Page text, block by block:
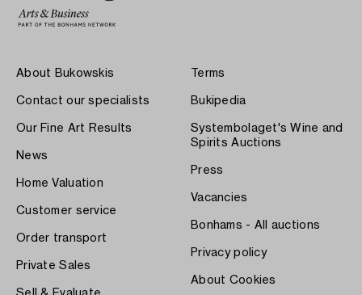
About Bukowskis
Contact our specialists
Our Fine Art Results
News
Home Valuation
Customer service
Order transport
Private Sales
Terms
Bukipedia
Systembolaget's Wine and
Spirits Auctions
Press
Vacancies
Bonhams - All auctions
Privacy policy
About Cookies